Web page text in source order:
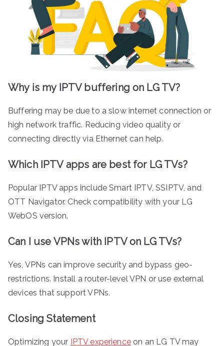
Why is my IPTV buffering on LG TV?
Buffering may be due to a slow internet connection or
high network traffic. Reducing video quality or
connecting directly via Ethernet can help.
Which IPTV apps are best for LG TVs?
Popular IPTV apps include Smart IPTV, SSIPTV, and
OTT Navigator. Check compatibility with your LG
WebOS version.
Can I use VPNs with IPTV on LG TVs?
Yes, VPNs can improve security and bypass geo-
restrictions. Install a router-level VPN or use external
devices that support VPNs.
Closing Statement
Optimizing your IPTV experienceon an LG TV may